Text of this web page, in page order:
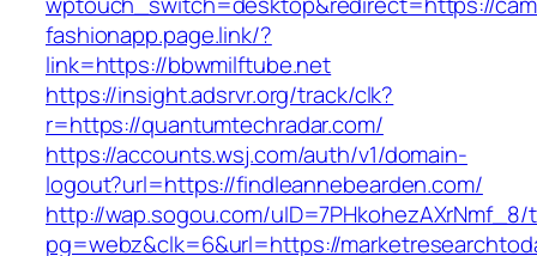
fashionapp.page.link/?
link=https://bbwmilftube.net
https://insight.adsrvr.org/track/clk?
r=https://quantumtechradar.com/
https://accounts.wsj.com/auth/v1/domain-
logout?url=https://findleannebearden.com/
http://wap.sogou.com/uID=7PHkohezAXrNmf_8/
pg=webz&clk=6&url=https://